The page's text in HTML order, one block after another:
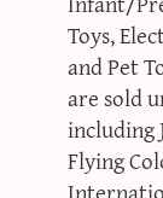
Toys,
and Pet
are sold
including
Flying